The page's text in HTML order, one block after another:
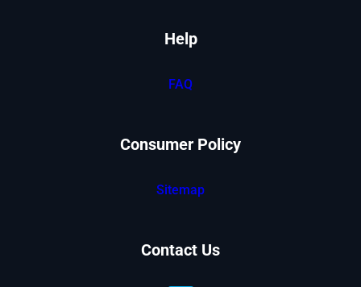
Help
FAQ
Consumer Policy
Sitemap
Contact Us